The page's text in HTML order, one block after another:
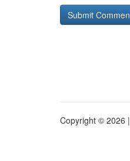
Copyright © 2026 |